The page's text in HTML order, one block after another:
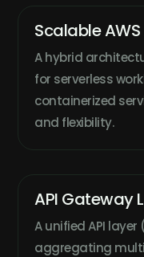
Scalable
A hybrid
for serverless
containerized
and flexibility.
API Gateway
A unified API
aggregating